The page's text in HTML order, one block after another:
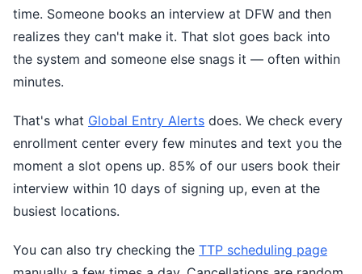
time. Someone books an interview at DFW and then
realizes they can't make it. That slot goes back into
the system and someone else snags it — often within
minutes.
That's what Global Entry Alerts does. We check every
enrollment center every few minutes and text you the
moment a slot opens up. 85% of our users book their
interview within 10 days of signing up, even at the
busiest locations.
You can also try checking the TTP scheduling page